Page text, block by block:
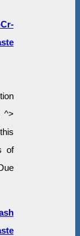
^>
of